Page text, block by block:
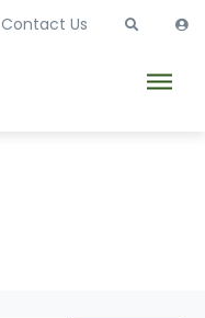
Contact Us